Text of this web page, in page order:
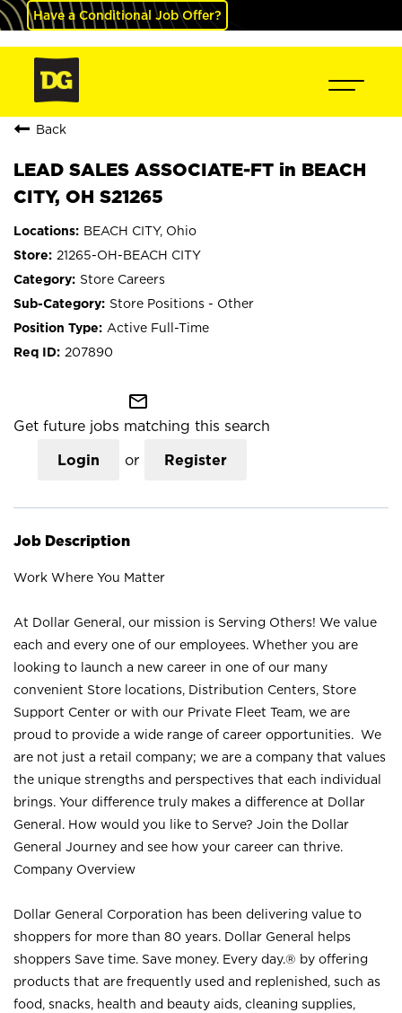
Have a Conditional Job Offer?
Back
LEAD SALES ASSOCIATE-FT in BEACH
CITY, OH S21265
BEACH CITY, Ohio
21265-OH-BEACH CITY
Store Careers
Store Positions - Other
Active Full-Time
207890
mail_outline
Get future jobs matching this search
Login or Register
Job Description
Work Where You Matter
At Dollar General, our mission is Serving Others! We value
each and every one of our employees. Whether you are
looking to launch a new career in one of our many
convenient Store locations, Distribution Centers, Store
Support Center or with our Private Fleet Team, we are
proud to provide a wide range of career opportunities. We
are not just a retail company; we are a company that values
the unique strengths and perspectives that each individual
brings. Your difference truly makes a difference at Dollar
General. How would you like to Serve? Join the Dollar
General Journey and see how your career can thrive.
Company Overview
Dollar General Corporation has been delivering value to
shoppers for more than 80 years. Dollar General helps
shoppers Save time. Save money. Every day.® by offering
products that are frequently used and replenished, such as
food, snacks, health and beauty aids, cleaning supplies,